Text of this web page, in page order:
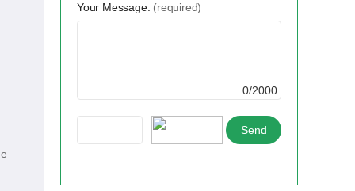
Your Message: (required)
0/2000